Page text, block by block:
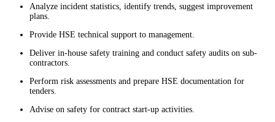
Analyze incident statistics, identify trends, suggest improvement
plans.
Provide HSE technical support to management.
Deliver in-house safety training and conduct safety audits on sub-
contractors.
Perform risk assessments and prepare HSE documentation for
tenders.
Advise on safety for contract start-up activities.